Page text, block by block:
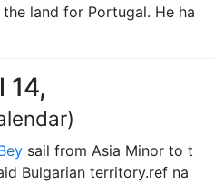
land for Portugal. He ha
14,
sail from Asia Minor to t
Bulgarian territory.ref na